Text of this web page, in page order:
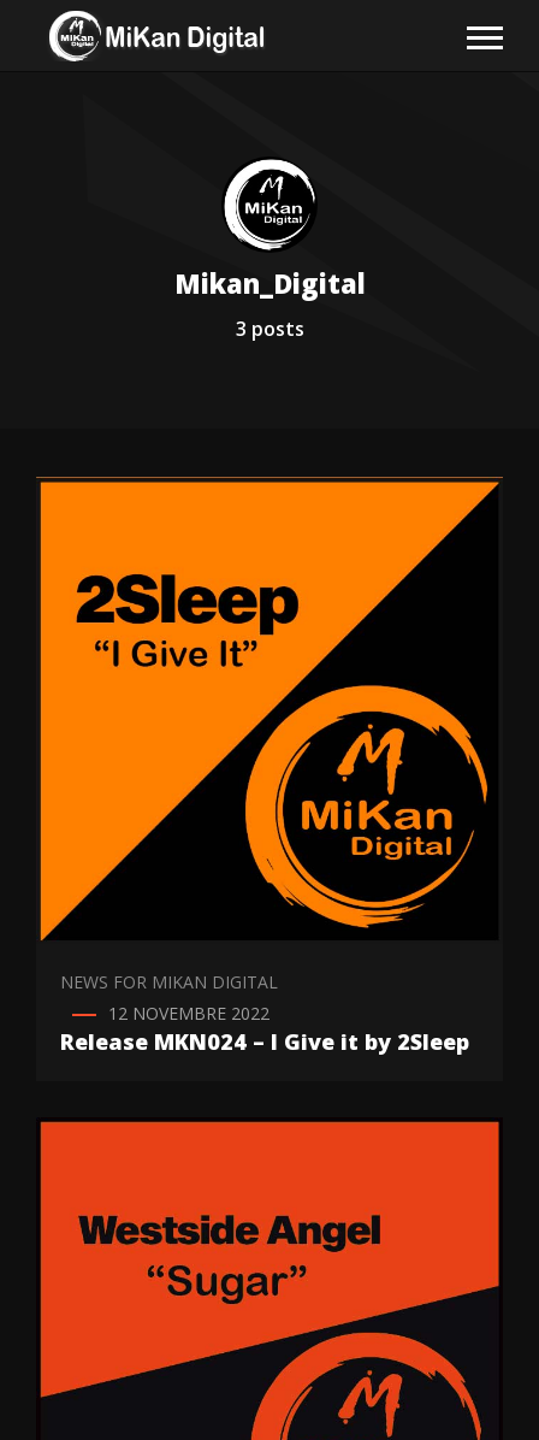
Mikan_Digital
3 posts
NEWS FOR MIKAN DIGITAL
12 NOVEMBRE 2022
Release MKN024 – I Give it by 2Sleep